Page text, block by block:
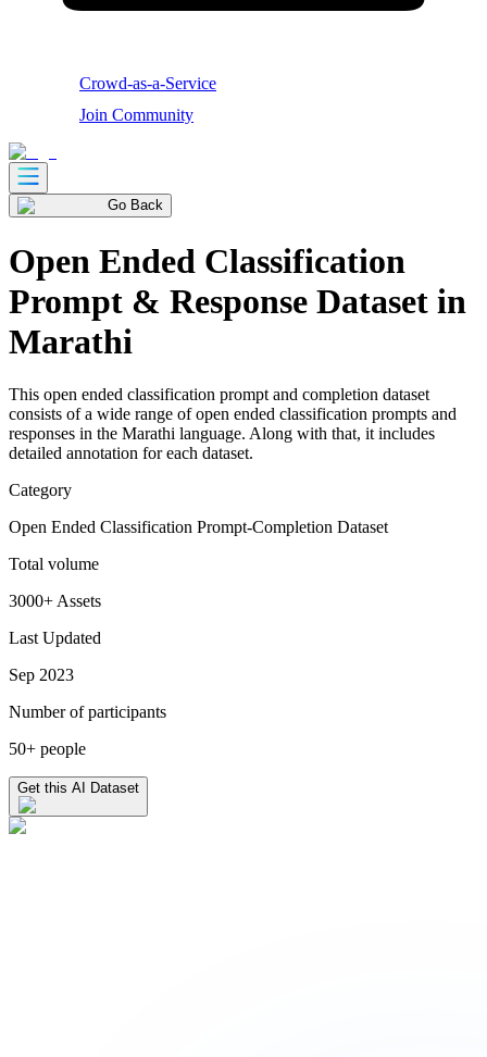
Crowd-as-a-Service
Join Community
Go Back
Open Ended Classification
Prompt & Response Dataset in
Marathi
This open ended classification prompt and completion dataset
consists of a wide range of open ended classification prompts and
responses in the Marathi language. Along with that, it includes
detailed annotation for each dataset.
Category
Open Ended Classification Prompt-Completion Dataset
Total volume
3000+ Assets
Last Updated
Sep 2023
Number of participants
50+ people
Get this AI Dataset